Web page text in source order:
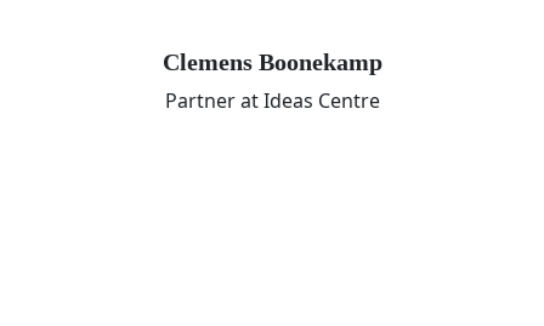
Clemens Boonekamp
Partner at Ideas Centre